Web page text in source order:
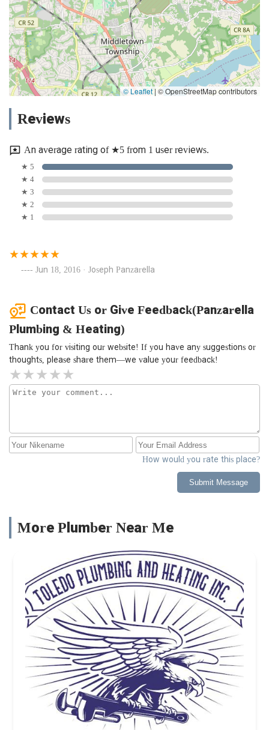
© Leaflet | © OpenStreetMap contributors
Reviews
An average rating of ★5 from 1 user reviews.
★ 5
★ 4
★ 3
★ 2
★ 1
Jun 18, 2016 · Joseph Panzarella
Contact Us or Give Feedback(Panzarella
Plumbing & Heating)
Thank you for visiting our website! If you have any suggestions or
thoughts, please share them—we value your feedback!
How would you rate this place?
Submit Message
More Plumber Near Me